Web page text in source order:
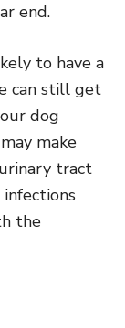
end.
to have a
can still get
dog
make
tract
the